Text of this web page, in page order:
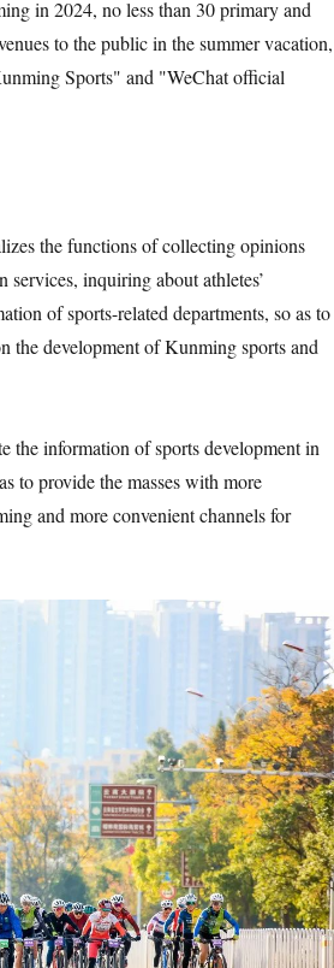
in 2024, no less than 30 primary and
to the public in the summer vacation,
Sports" and "WeChat official
the functions of collecting opinions
inquiring about athletes’
of sports-related departments, so as to
the development of Kunming sports and
the information of sports development in
to provide the masses with more
and more convenient channels for